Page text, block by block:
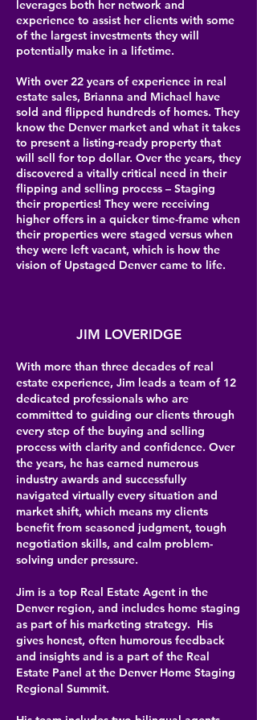
leverages both her network and
experience to assist her clients with some
of the largest investments they will
potentially make in a lifetime.
With over 22 years of experience in real
estate sales, Brianna and Michael have
sold and flipped hundreds of homes. They
know the Denver market and what it takes
to present a listing-ready property that
will sell for top dollar. Over the years, they
discovered a vitally critical need in their
flipping and selling process – Staging
their properties! They were receiving
higher offers in a quicker time-frame when
their properties were staged versus when
they were left vacant, which is how the
vision of Upstaged Denver came to life.
JIM LOVERIDGE
With more than three decades of real
estate experience, Jim leads a team of 12
dedicated professionals who are
committed to guiding our clients through
every step of the buying and selling
process with clarity and confidence. Over
the years, he has earned numerous
industry awards and successfully
navigated virtually every situation and
market shift, which means my clients
benefit from seasoned judgment, tough
negotiation skills, and calm problem-
solving under pressure.
Jim is a top Real Estate Agent in the
Denver region, and includes home staging
as part of his marketing strategy. His
gives honest, often humorous feedback
and insights and is a part of the Real
Estate Panel at the Denver Home Staging
Regional Summit.